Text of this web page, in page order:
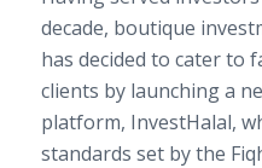
decade, boutique
has decided to cater to
clients by launching a
platform, InvestHalal,
standards set by the